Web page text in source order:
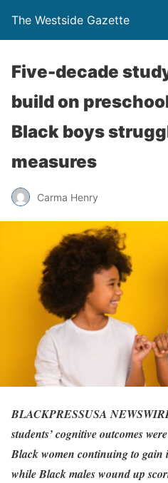
The Westside Gazette
Five-decade
build on
Black boys
measures
Carma Henry
BLACKPRESSUSA
students’ cognitive outcomes
Black women continuing to
while Black males wound up